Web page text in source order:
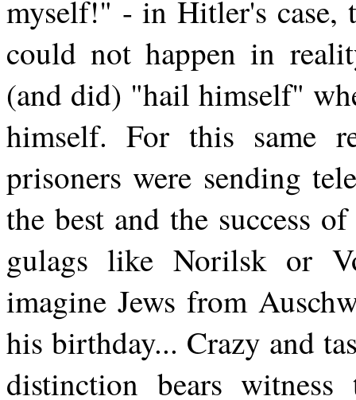
myself!" - in Hitler's case,
could not happen in
(and did) "hail himself"
himself. For this same
prisoners were sending
the best and the success
gulags like Norilsk or
imagine Jews from
his birthday... Crazy and
distinction bears